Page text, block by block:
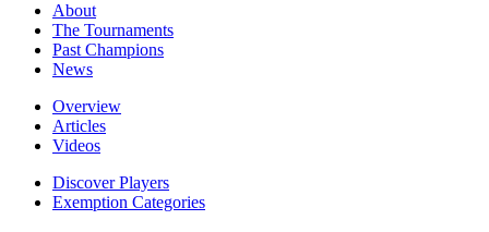
About
The Tournaments
Past Champions
News
Overview
Articles
Videos
Discover Players
Exemption Categories